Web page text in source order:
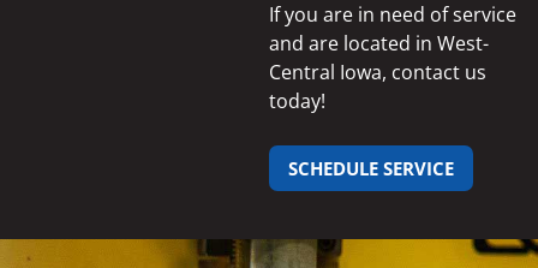
If you are in need of service
and are located in West-
Central Iowa, contact us
today!
SCHEDULE SERVICE